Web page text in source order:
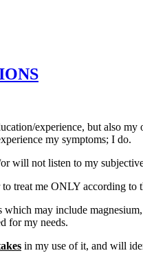
experience, but also
my symptoms; I do.
will not listen to my
treat me ONLY according to
may include
for my needs.
in my use of it, and will